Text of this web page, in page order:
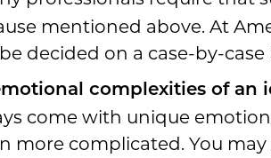
mentioned above. At
decided on a case-by-
complexities of an
come with unique
more complicated. You